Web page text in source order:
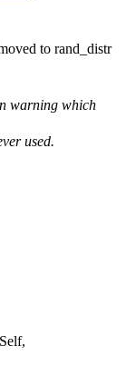
to rand_distr
warning which
used.